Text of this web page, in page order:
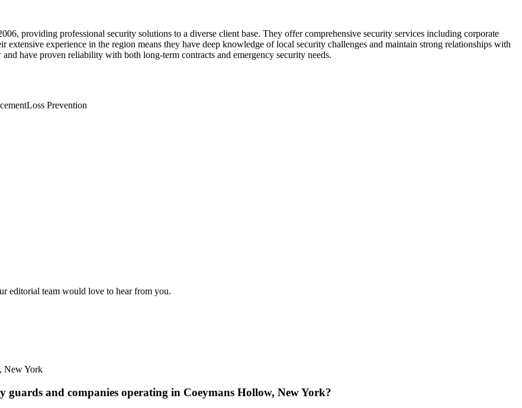
providing professional security solutions to a diverse client base. They offer comprehensive security services including corporate
extensive experience in the region means they have deep knowledge of local security challenges and maintain strong relationships with
have proven reliability with both long-term contracts and emergency security needs.
Loss Prevention
editorial team would love to hear from you.
, New York
and companies operating in Coeymans Hollow, New York?